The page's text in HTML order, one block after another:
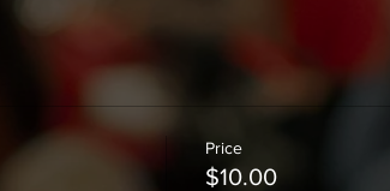
Price
$10.00